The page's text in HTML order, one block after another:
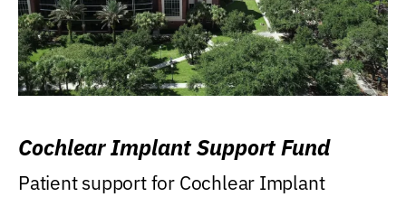
Cochlear Implant Support Fund
Patient support for Cochlear Implant